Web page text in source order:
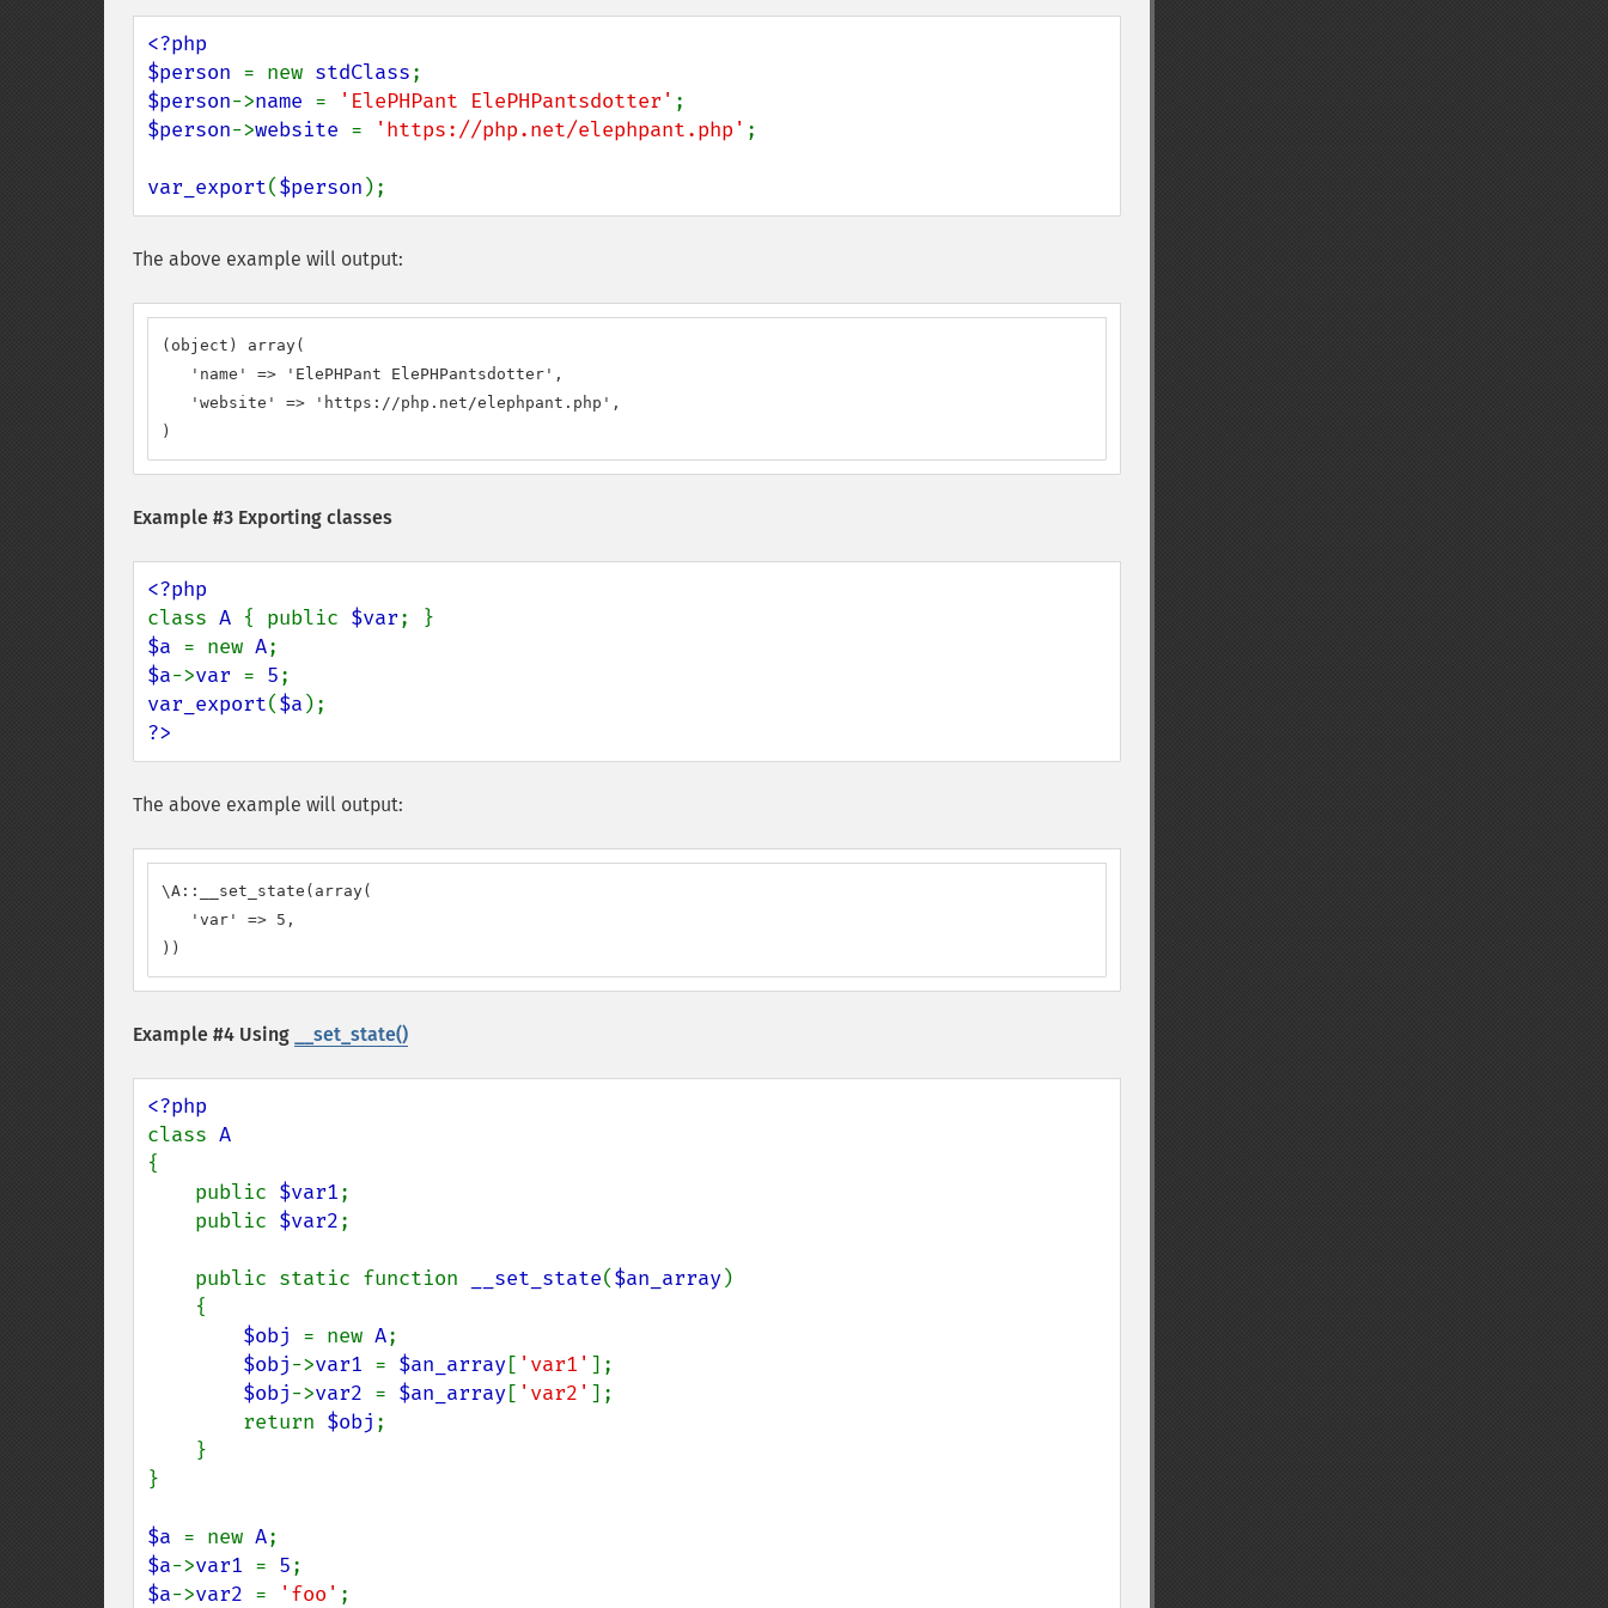
<?php
$person = new stdClass
$person->name = 'ElePHPant ElePHPantsdotter'
$person->website = 'https://php.net/elephpant.php' ;
var_export($person );
The above example will output:
(object) array(
   'name' => 'ElePHPant ElePHPantsdotter',
   'website' => 'https://php.net/elephpant.php',
)
Example #3 Exporting classes
class A { public $var
$a = new A
$a->var = 5
var_export($a
?>
The above example will output:
\A::__set_state(array(
   'var' => 5,
))
Example #4 Using __set_state()
class
{
    public
$var1;
    public
$var2;
    public static function
__set_state($an_array)
$obj = new A;
$obj->var1 = $an_array[ 'var1' ];
$obj->var2 = $an_array[ 'var2' ];
        return
$obj ;
}
$a = new A
$a->var1 = 5
$a->var2 = 'foo' ;